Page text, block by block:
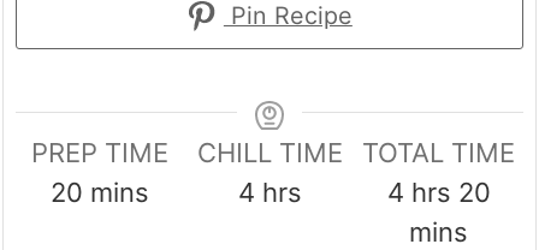
Pin Recipe
PREP TIME
20 minutes
mins
CHILL TIME
4hours
hrs
TOTAL TIME
4hours
hrs 20
mins